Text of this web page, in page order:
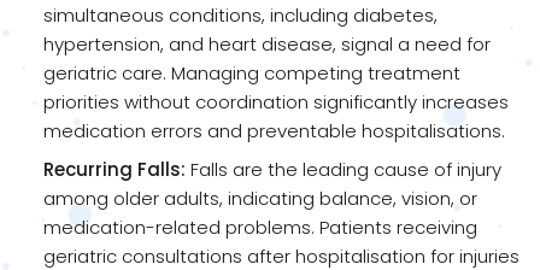
simultaneous conditions, including diabetes,
hypertension, and heart disease, signal a need for
geriatric care. Managing competing treatment
priorities without coordination significantly increases
medication errors and preventable hospitalisations.
Recurring Falls: Falls are the leading cause of injury
among older adults, indicating balance, vision, or
medication-related problems. Patients receiving
geriatric consultations after hospitalisation for injuries